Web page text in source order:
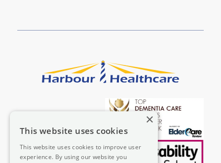
×
This website uses cookies
This website uses cookies to improve user
experience. By using our website you